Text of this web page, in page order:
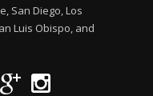
San Diego, Los
Luis Obispo, and